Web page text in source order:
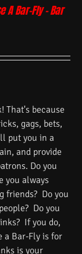
A Bar-Fly – Bar
That's because
gags, bets,
put you in a
and provide
Do you
you always
friends? Do you
Do you
If you do,
a Bar-Fly is for
is your